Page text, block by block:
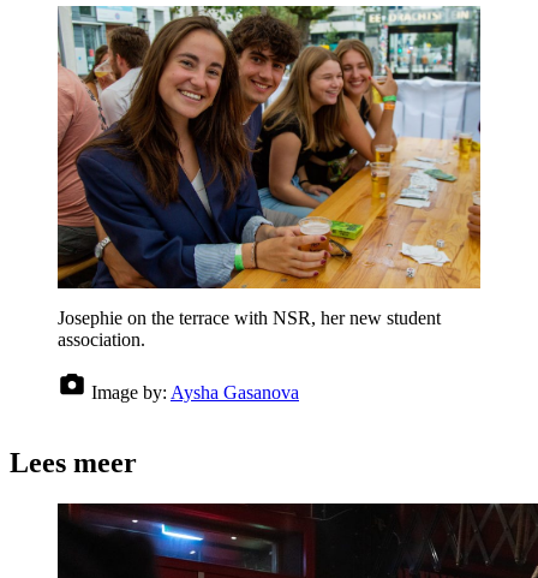
Josephie on the terrace with NSR, her new student
association.
Image by: Aysha Gasanova
Lees meer